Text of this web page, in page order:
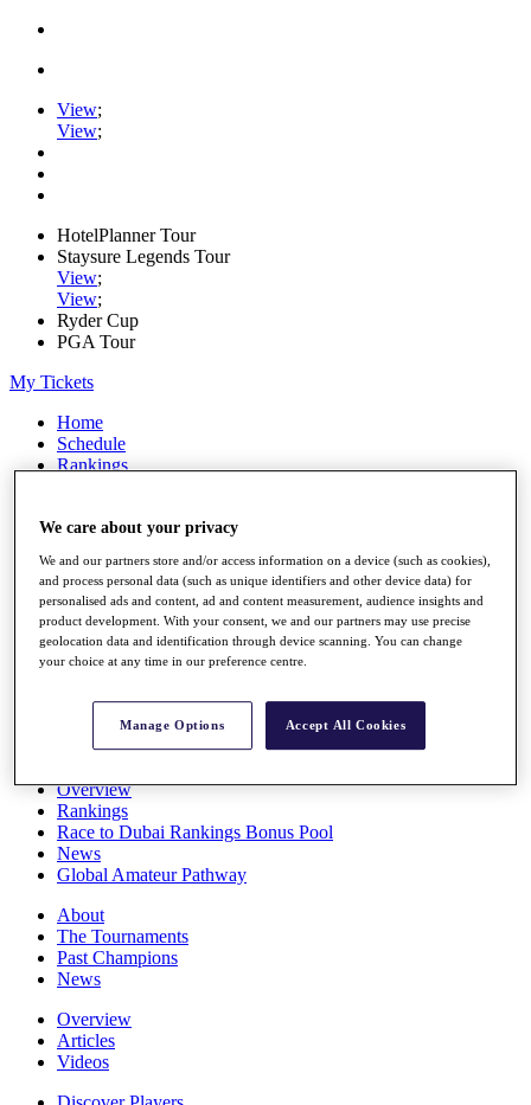
View;
View;
HotelPlanner Tour
Staysure Legends Tour
View;
View;
Ryder Cup
PGA Tour
My Tickets
Home
Schedule
Rankings
Watch
Stats
Q School
Destinations
All You Need to Know
Overview
Rankings
Race to Dubai Rankings Bonus Pool
News
Global Amateur Pathway
About
The Tournaments
Past Champions
News
Overview
Articles
Videos
We care about your privacy
We and our partners store and/or access information on a device (such as cookies),
and process personal data (such as unique identifiers and other device data) for
personalised ads and content, ad and content measurement, audience insights and
product development. With your consent, we and our partners may use precise
geolocation data and identification through device scanning. You can change
your choice at any time in our preference centre.
Manage Options Accept All Cookies